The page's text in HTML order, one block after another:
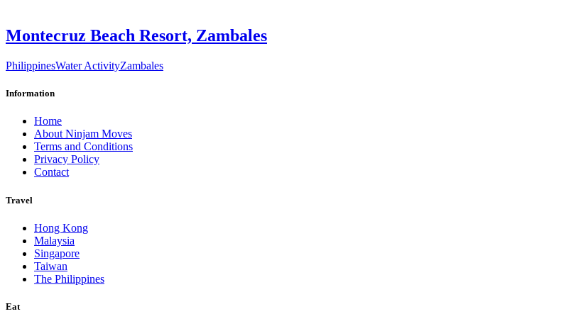
Montecruz Beach Resort, Zambales
PhilippinesWater ActivityZambales
Information
Home
About Ninjam Moves
Terms and Conditions
Privacy Policy
Contact
Travel
Hong Kong
Malaysia
Singapore
Taiwan
The Philippines
Eat